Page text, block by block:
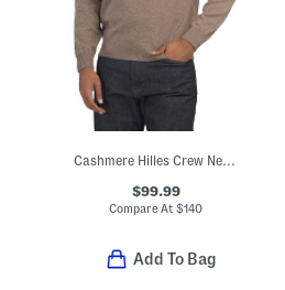
Cashmere Hilles Crew Neck Sweater
$99.99
Compare At$140
Add To Bag